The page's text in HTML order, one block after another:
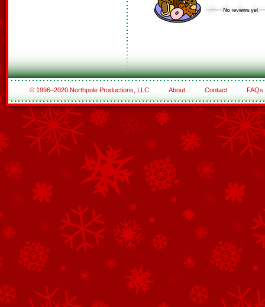
© 1996–2020 Northpole Productions, LLC About Contact FAQs